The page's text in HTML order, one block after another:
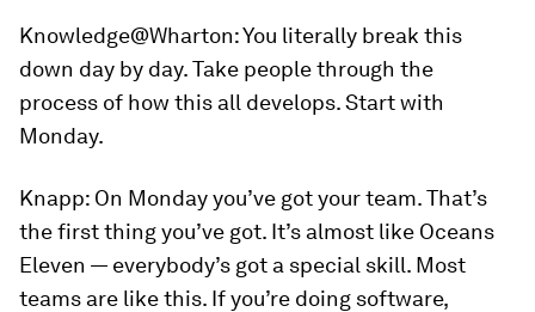
Knowledge@Wharton:You literally break this
down day by day. Take people through the
process of how this all develops. Start with
Monday.
Knapp: On Monday you’ve got your team. That’s
the first thing you’ve got. It’s almost like Oceans
Eleven — everybody’s got a special skill. Most
teams are like this. If you’re doing software,